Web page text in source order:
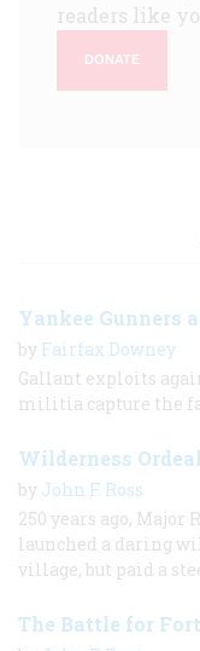
readers like
DONATE
Yankee Gunners
by Fairfax Downey
Gallant exploits
militia capture the
Wilderness Ordeal
by John F. Ross
250 years ago, Major
launched a daring
village, but paid a
The Battle for